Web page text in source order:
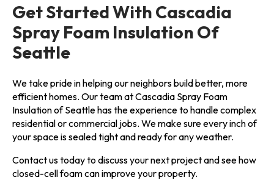
Get Started With Cascadia
Spray Foam Insulation Of
Seattle
We take pride in helping our neighbors build better, more
efficient homes. Our team at Cascadia Spray Foam
Insulation of Seattle has the experience to handle complex
residential or commercial jobs. We make sure every inch of
your space is sealed tight and ready for any weather.
Contact us today to discuss your next project and see how
closed-cell foam can improve your property.